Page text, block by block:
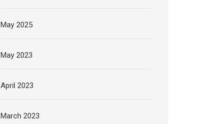
May 2025
May 2023
April 2023
March 2023